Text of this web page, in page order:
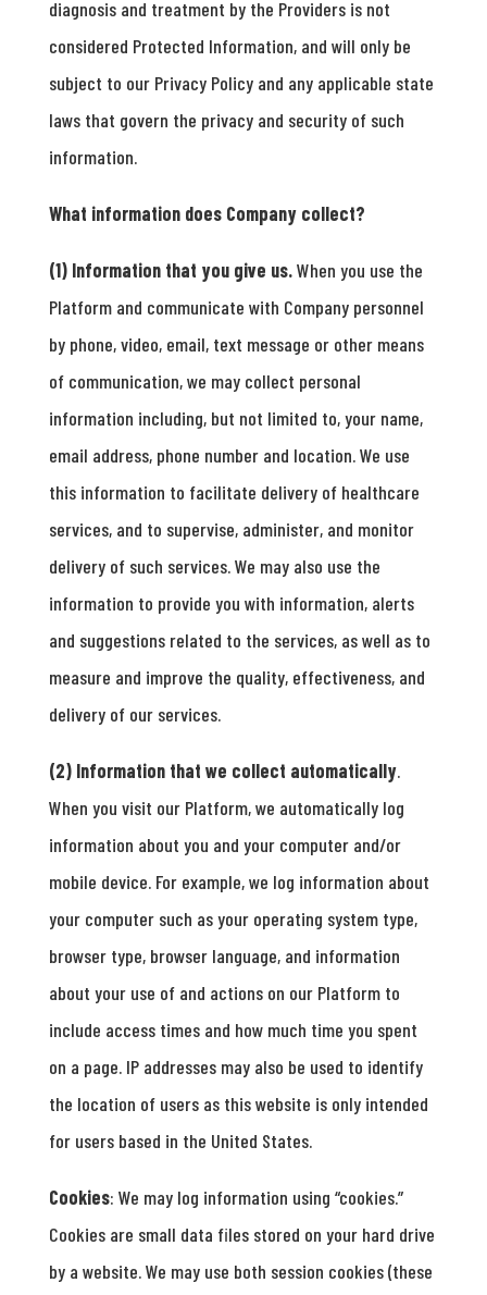
diagnosis and treatment by the Providers is not
considered Protected Information, and will only be
subject to our Privacy Policy and any applicable state
laws that govern the privacy and security of such
information.
What information does Company collect?
(1) Information that you give us.When you use the
Platform and communicate with Company personnel
by phone, video, email, text message or other means
of communication, we may collect personal
information including, but not limited to, your name,
email address, phone number and location. We use
this information to facilitate delivery of healthcare
services, and to supervise, administer, and monitor
delivery of such services. We may also use the
information to provide you with information, alerts
and suggestions related to the services, as well as to
measure and improve the quality, effectiveness, and
delivery of our services.
(2) Information that we collect automatically.
When you visit our Platform, we automatically log
information about you and your computer and/or
mobile device. For example, we log information about
your computer such as your operating system type,
browser type, browser language, and information
about your use of and actions on our Platform to
include access times and how much time you spent
on a page. IP addresses may also be used to identify
the location of users as this website is only intended
for users based in the United States.
Cookies: We may log information using “cookies.”
Cookies are small data files stored on your hard drive
by a website. We may use both session cookies (these